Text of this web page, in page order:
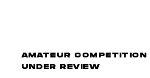
AMATEUR
UNDER REVIEW